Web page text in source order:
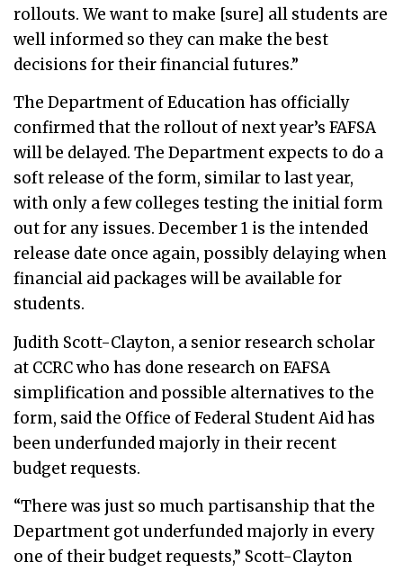
rollouts. We want to make [sure] all students are
well informed so they can make the best
decisions for their financial futures.”
The Department of Education has officially
confirmed that the rollout of next year’s FAFSA
will be delayed. The Department expects to do a
soft release of the form, similar to last year,
with only a few colleges testing the initial form
out for any issues. December 1 is the intended
release date once again, possibly delaying when
financial aid packages will be available for
students.
Judith Scott-Clayton, a senior research scholar
at CCRC who has done research on FAFSA
simplification and possible alternatives to the
form, said the Office of Federal Student Aid has
been underfunded majorly in their recent
budget requests.
“There was just so much partisanship that the
Department got underfunded majorly in every
one of their budget requests,” Scott-Clayton